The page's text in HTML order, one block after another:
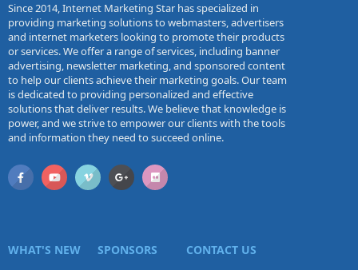
Since 2014, Internet Marketing Star has specialized in
providing marketing solutions to webmasters, advertisers
and internet marketers looking to promote their products
or services. We offer a range of services, including banner
advertising, newsletter marketing, and sponsored content
to help our clients achieve their marketing goals. Our team
is dedicated to providing personalized and effective
solutions that deliver results. We believe that knowledge is
power, and we strive to empower our clients with the tools
and information they need to succeed online.
WHAT'S NEW SPONSORS CONTACT US